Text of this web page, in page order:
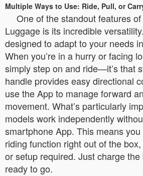
Multiple Ways to Use: Ride, Pull, or
One of the standout features
Luggage is its incredible
designed to adapt to your needs
When you’re in a hurry or facing
simply step on and ride—it’s that
handle provides easy directional
use the App to manage forward
movement. What’s particularly
models work independently
smartphone App. This means
riding function right out of the
or setup required. Just charge the
ready to go.